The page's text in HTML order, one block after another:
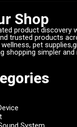
Shop
product discovery
trusted products
pet
shopping simpler and